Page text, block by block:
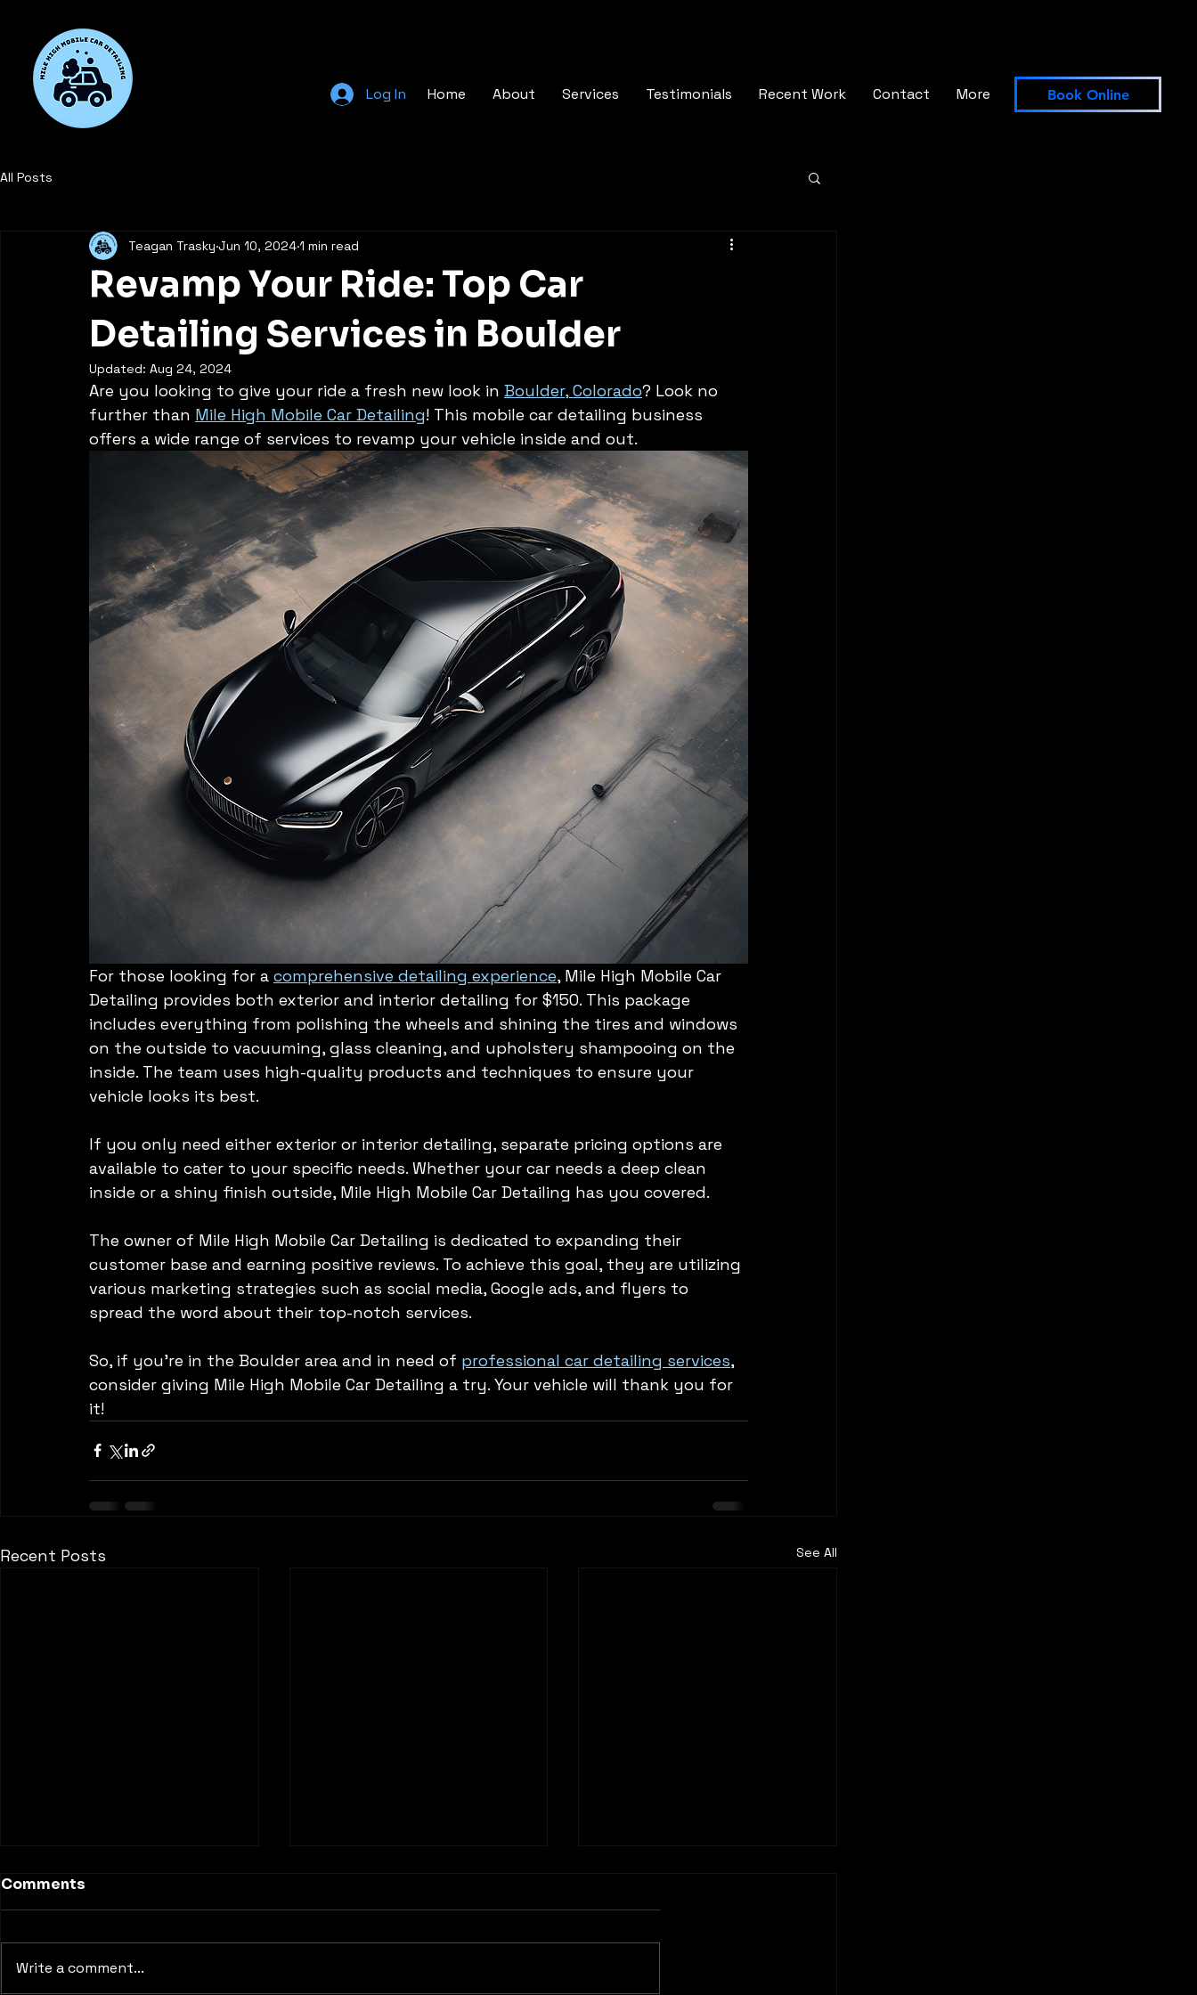
Log In Home About Services Testimonials Recent Work Contact More Book Online
All Posts
Revamp Your Ride: Top Car
Detailing Services in Boulder
Teagan Trasky Jun 10, 20241 min read
Updated: Aug 24, 2024
Are you looking to give your ride a fresh new look in Boulder, Colorado? Look no
further than Mile High Mobile Car Detailing! This mobile car detailing business
offers a wide range of services to revamp your vehicle inside and out.
For those looking for a comprehensive detailing experience, Mile High Mobile Car
Detailing provides both exterior and interior detailing for $150. This package
includes everything from polishing the wheels and shining the tires and windows
on the outside to vacuuming, glass cleaning, and upholstery shampooing on the
inside. The team uses high-quality products and techniques to ensure your
vehicle looks its best.
If you only need either exterior or interior detailing, separate pricing options are
available to cater to your specific needs. Whether your car needs a deep clean
inside or a shiny finish outside, Mile High Mobile Car Detailing has you covered.
The owner of Mile High Mobile Car Detailing is dedicated to expanding their
customer base and earning positive reviews. To achieve this goal, they are utilizing
various marketing strategies such as social media, Google ads, and flyers to
spread the word about their top-notch services.
So, if you're in the Boulder area and in need of professional car detailing services,
consider giving Mile High Mobile Car Detailing a try. Your vehicle will thank you for
it!
Recent Posts See All
Comments
Write a comment...